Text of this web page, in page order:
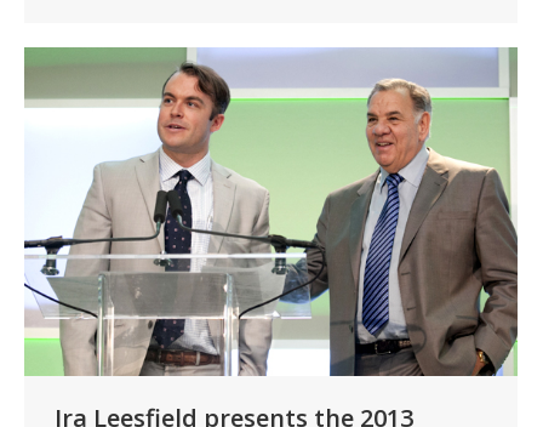
Ira Leesfield presents the 2013